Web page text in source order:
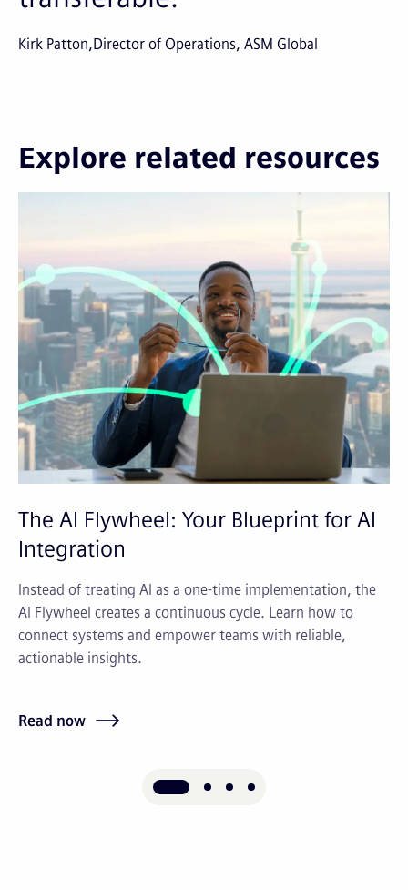
Kirk Patton Director of Operations, ASM Global
Explore related resources
The AI Flywheel: Your Blueprint for AI
Integration
Instead of treating AI as a one-time implementation, the
AI Flywheel creates a continuous cycle. Learn how to
connect systems and empower teams with reliable,
actionable insights.
Read now